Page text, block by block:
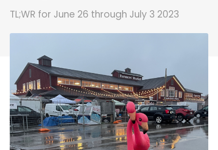
TL;WR for June 26 through July 3 2023